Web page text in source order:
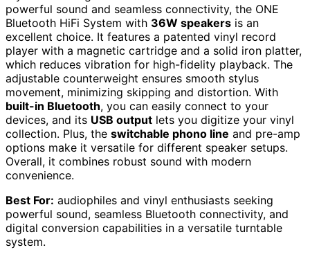
powerful sound and seamless connectivity, the ONE
Bluetooth HiFi System with 36W speakers is an
excellent choice. It features a patented vinyl record
player with a magnetic cartridge and a solid iron platter,
which reduces vibration for high-fidelity playback. The
adjustable counterweight ensures smooth stylus
movement, minimizing skipping and distortion. With
built-in Bluetooth, you can easily connect to your
devices, and its USB output lets you digitize your vinyl
collection. Plus, the switchable phono line and pre-amp
options make it versatile for different speaker setups.
Overall, it combines robust sound with modern
convenience.
Best For: audiophiles and vinyl enthusiasts seeking
powerful sound, seamless Bluetooth connectivity, and
digital conversion capabilities in a versatile turntable
system.